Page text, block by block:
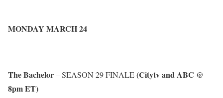
MONDAY MARCH 24
The Bachelor– SEASON 29 FINALE(Citytv and ABC @
8pm ET)